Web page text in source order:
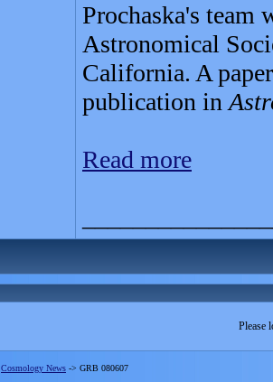
Prochaska's team
Astronomical
California. A
publication in
Read more
Please
Cosmology News -> GRB 080607